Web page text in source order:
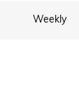
Weekly